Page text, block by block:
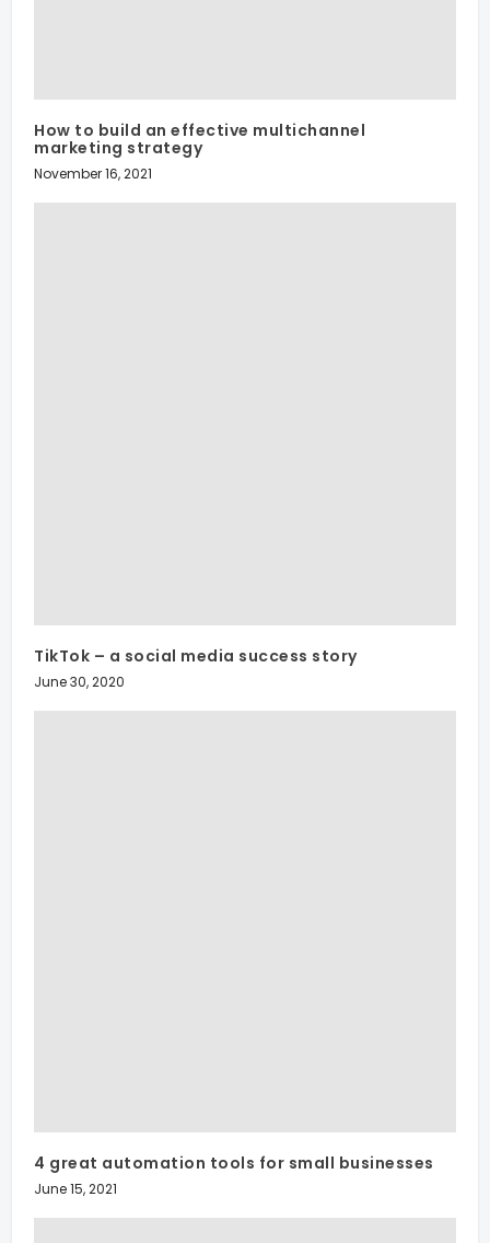
How to build an effective multichannel
marketing strategy
November 16, 2021
TikTok – a social media success story
June 30, 2020
4 great automation tools for small businesses
June 15, 2021